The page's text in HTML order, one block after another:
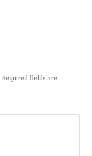
Required fields are